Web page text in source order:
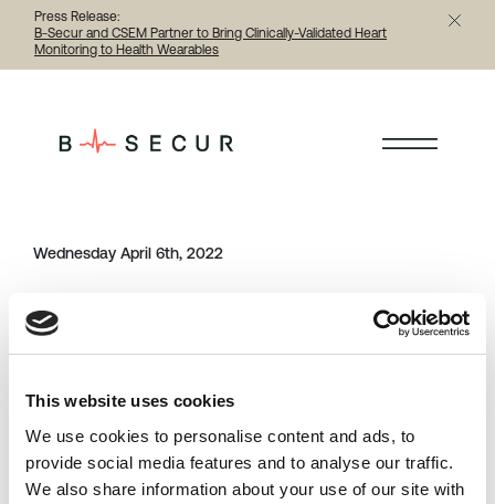
This website uses cookies
We use cookies to personalise content and ads, to
provide social media features and to analyse our traffic.
We also share information about your use of our site with
Press Release:
B-Secur and CSEM Partner to Bring Clinically-Validated Heart
Monitoring to Health Wearables
Wednesday April 6th, 2022
Category Share this article
Previous